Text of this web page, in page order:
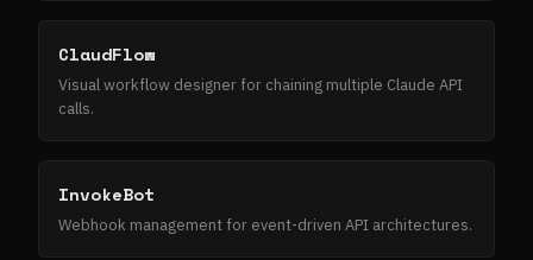
ClaudFlow
Visual workflow designer for chaining multiple Claude API
calls.
InvokeBot
Webhook management for event-driven API architectures.